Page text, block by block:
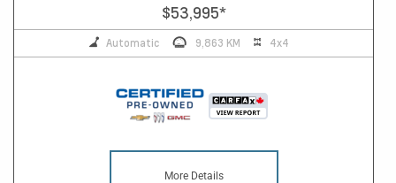
$53,995*
Automatic 9,863 KM 4x4
More Details